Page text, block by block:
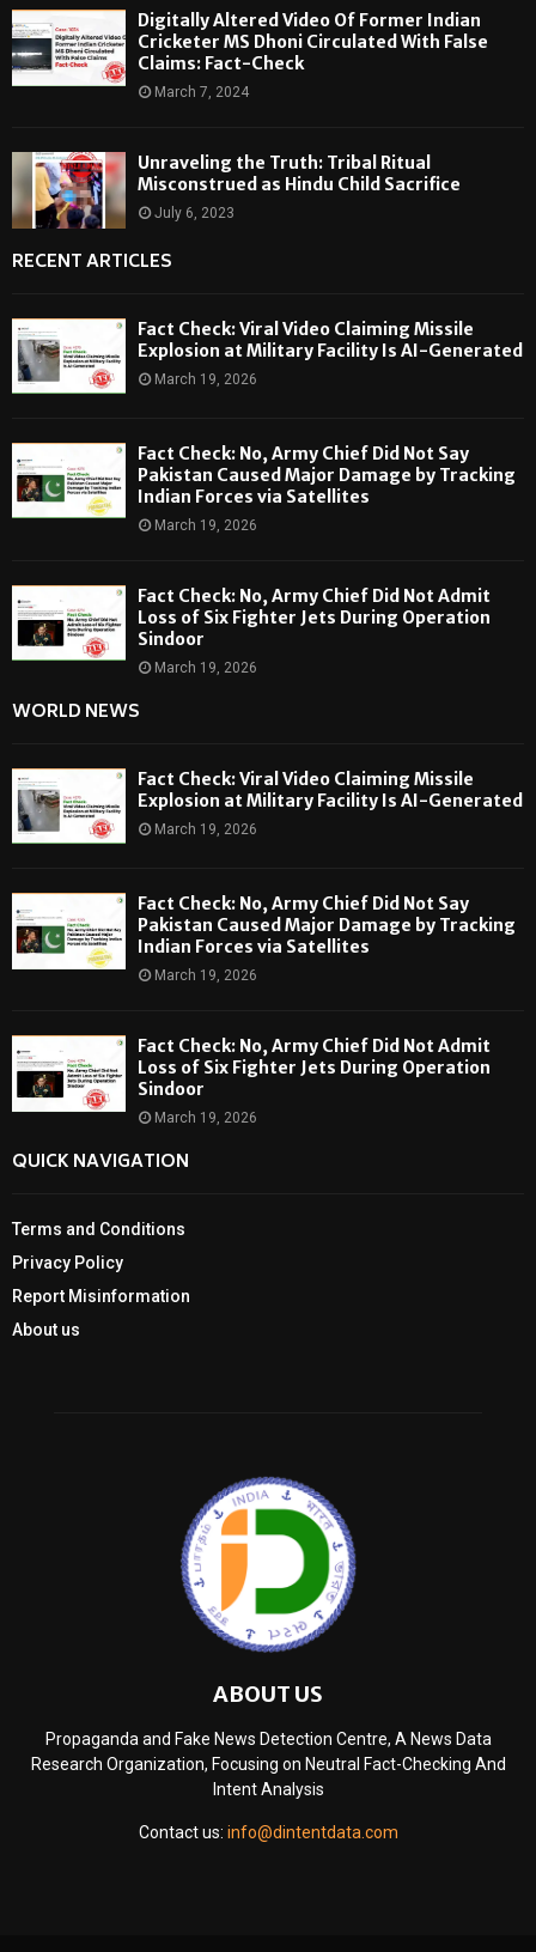
Digitally Altered Video Of Former Indian
Cricketer MS Dhoni Circulated With False
Claims: Fact-Check
March 7, 2024
Unraveling the Truth: Tribal Ritual
Misconstrued as Hindu Child Sacrifice
July 6, 2023
RECENT ARTICLES
Fact Check: Viral Video Claiming Missile
Explosion at Military Facility Is AI-Generated
March 19, 2026
Fact Check: No, Army Chief Did Not Say
Pakistan Caused Major Damage by Tracking
Indian Forces via Satellites
March 19, 2026
Fact Check: No, Army Chief Did Not Admit
Loss of Six Fighter Jets During Operation
Sindoor
March 19, 2026
WORLD NEWS
Fact Check: Viral Video Claiming Missile
Explosion at Military Facility Is AI-Generated
March 19, 2026
Fact Check: No, Army Chief Did Not Say
Pakistan Caused Major Damage by Tracking
Indian Forces via Satellites
March 19, 2026
Fact Check: No, Army Chief Did Not Admit
Loss of Six Fighter Jets During Operation
Sindoor
March 19, 2026
QUICK NAVIGATION
Terms and Conditions
Privacy Policy
Report Misinformation
About us
ABOUT US
Propaganda and Fake News Detection Centre, A News Data
Research Organization, Focusing on Neutral Fact-Checking And
Intent Analysis
Contact us: info@dintentdata.com